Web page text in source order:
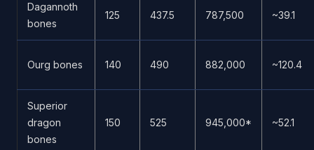
Dagannoth
bones
125 437.5 787,500 ~39.1
Ourg bones 140 490 882,000 ~120.4
Superior
dragon
bones
150 525 945,000* ~52.1